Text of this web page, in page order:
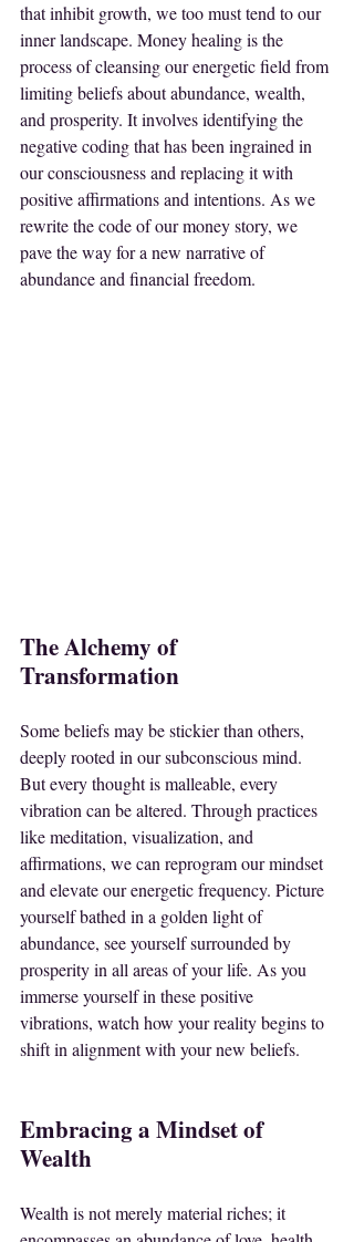
that inhibit growth, we too must tend to our
inner landscape. Money healing is the
process of cleansing our energetic field from
limiting beliefs about abundance, wealth,
and prosperity. It involves identifying the
negative coding that has been ingrained in
our consciousness and replacing it with
positive affirmations and intentions. As we
rewrite the code of our money story, we
pave the way for a new narrative of
abundance and financial freedom.
The Alchemy of
Transformation
Some beliefs may be stickier than others,
deeply rooted in our subconscious mind.
But every thought is malleable, every
vibration can be altered. Through practices
like meditation, visualization, and
affirmations, we can reprogram our mindset
and elevate our energetic frequency. Picture
yourself bathed in a golden light of
abundance, see yourself surrounded by
prosperity in all areas of your life. As you
immerse yourself in these positive
vibrations, watch how your reality begins to
shift in alignment with your new beliefs.
Embracing a Mindset of
Wealth
Wealth is not merely material riches; it